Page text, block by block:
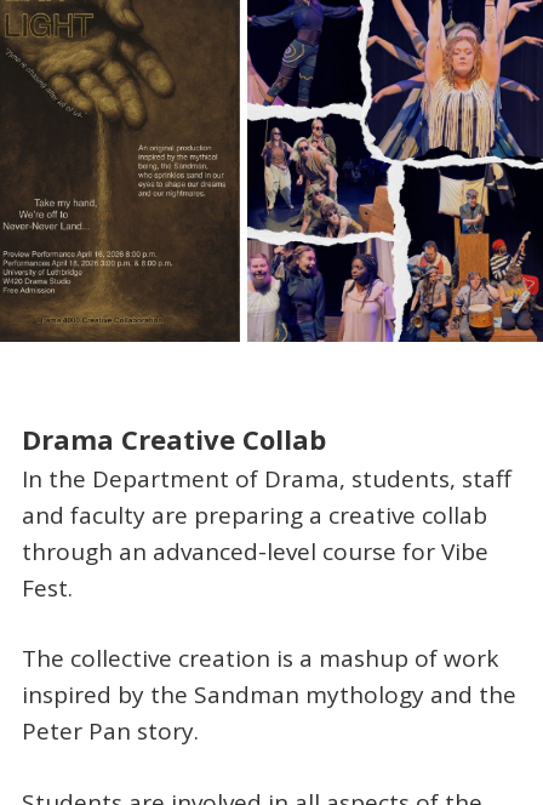
Drama Creative Collab
In the Department of Drama, students, staff
and faculty are preparing a creative collab
through an advanced-level course for Vibe
Fest.
The collective creation is a mashup of work
inspired by the Sandman mythology and the
Peter Pan story.